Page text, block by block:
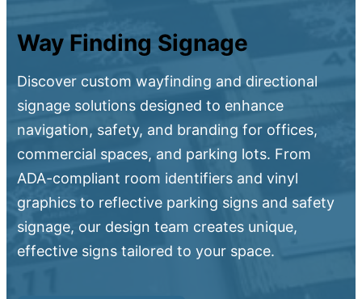
Way Finding Signage
Discover custom wayfinding and directional
signage solutions designed to enhance
navigation, safety, and branding for offices,
commercial spaces, and parking lots. From
ADA-compliant room identifiers and vinyl
graphics to reflective parking signs and safety
signage, our design team creates unique,
effective signs tailored to your space.